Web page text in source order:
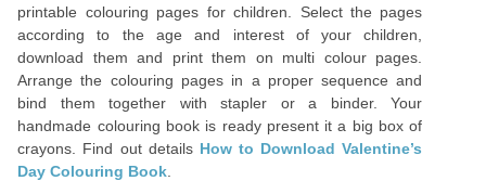
printable colouring pages for children. Select the pages
according to the age and interest of your children,
download them and print them on multi colour pages.
Arrange the colouring pages in a proper sequence and
bind them together with stapler or a binder. Your
handmade colouring book is ready present it a big box of
crayons. Find out details How to Download Valentine’s
Day Colouring Book